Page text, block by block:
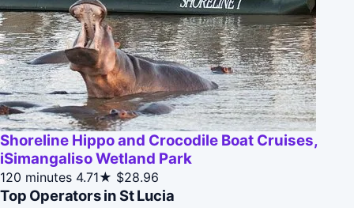
Shoreline Hippo and Crocodile Boat Cruises,
iSimangaliso Wetland Park
120 minutes 4.71★ $28.96
Top Operators in St Lucia